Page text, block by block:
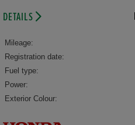
DETAILS
Mileage:
Registration date:
Fuel type:
Power:
Exterior Colour: